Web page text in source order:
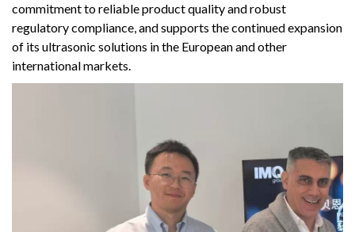
commitment to reliable product quality and robust
regulatory compliance, and supports the continued expansion
of its ultrasonic solutions in the European and other
international markets.